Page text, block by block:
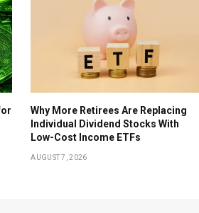
Why More Retirees Are Replacing
Individual Dividend Stocks With
Low-Cost Income ETFs
AUGUST 7, 2026